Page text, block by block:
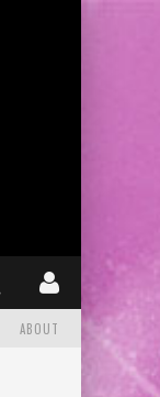
ABOUT